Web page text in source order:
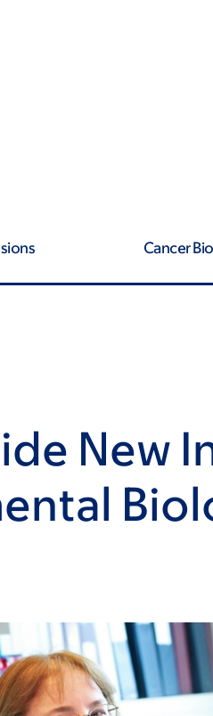
Cancer
New